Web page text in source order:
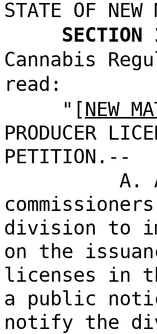
STATE OF NEW
SECTION
Cannabis
read:
"[NEW
PRODUCER
PETITION.--
A.
division to
on the
licenses in
a public
notify the